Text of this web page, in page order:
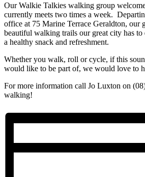
Our Walkie Talkies walking group
currently meets two times a week.
office at 75 Marine Terrace Geraldton, our
beautiful walking trails our great city has
a healthy snack and refreshment.
Whether you walk, roll or cycle, if this
would like to be part of, we would love to
For more information call Jo Luxton on
walking!